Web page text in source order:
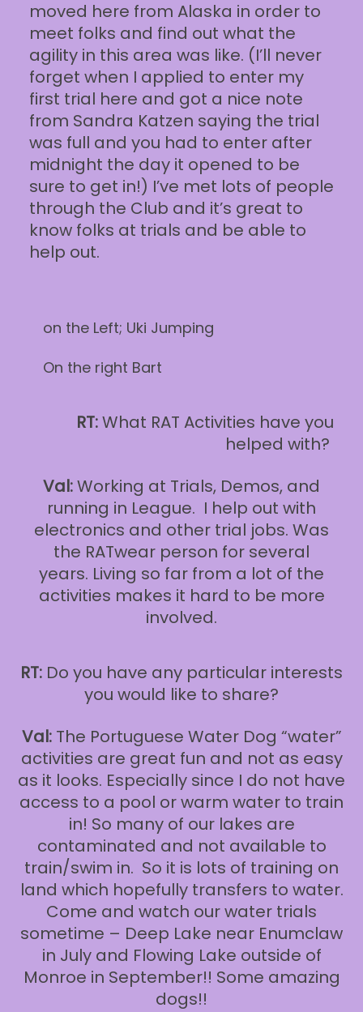
moved here from Alaska in order to
meet folks and find out what the
agility in this area was like. (I’ll never
forget when I applied to enter my
first trial here and got a nice note
from Sandra Katzen saying the trial
was full and you had to enter after
midnight the day it opened to be
sure to get in!) I’ve met lots of people
through the Club and it’s great to
know folks at trials and be able to
help out.
on the Left; Uki Jumping
On the right Bart
RT:What RAT Activities have you
helped with?
Val:Working at Trials, Demos, and
running in League. I help out with
electronics and other trial jobs. Was
the RATwear person for several
years. Living so far from a lot of the
activities makes it hard to be more
involved.
RT: Do you have any particular interests
you would like to share?
Val:The Portuguese Water Dog “water”
activities are great fun and not as easy
as it looks. Especially since I do not have
access to a pool or warm water to train
in! So many of our lakes are
contaminated and not available to
train/swim in. So it is lots of training on
land which hopefully transfers to water.
Come and watch our water trials
sometime – Deep Lake near Enumclaw
in July and Flowing Lake outside of
Monroe in September!! Some amazing
dogs!!